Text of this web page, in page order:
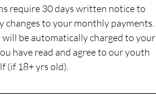
require 30 days written notice to
changes to your monthly payments.
be automatically charged to your
have read and agree to our youth
(if 18+ yrs old).